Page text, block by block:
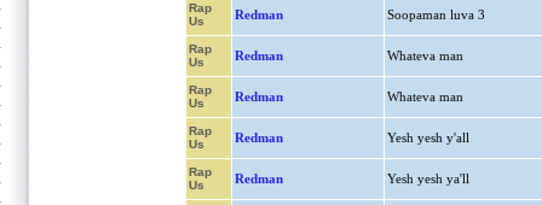
Rap
Us
Redman Soopaman luva 3
Rap
Us
Redman Whateva man
Rap
Us
Redman Whateva man
Rap
Us
Redman Yesh yesh y'all
Rap
Us
Redman Yesh yesh ya'll